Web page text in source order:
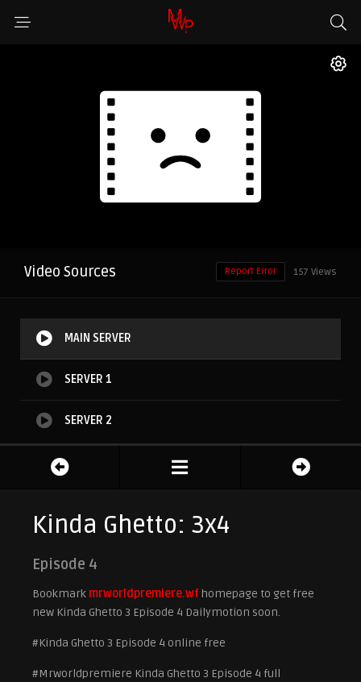
Video Sources 157 Views
Report Error
MAIN SERVER
SERVER 1
SERVER 2
Kinda Ghetto: 3x4
Episode 4
Bookmark mrworldpremiere.wfhomepage to get free
new Kinda Ghetto 3 Episode 4 Dailymotion soon.
#Kinda Ghetto 3 Episode 4 online free
#Mrworldpremiere Kinda Ghetto 3 Episode 4 full